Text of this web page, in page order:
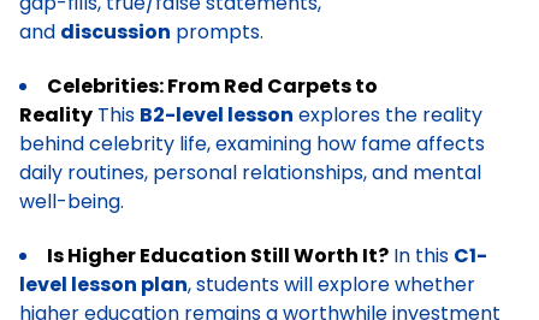
and discussion prompts.
Celebrities: From Red Carpets to
Reality This B2-level lesson explores the reality
behind celebrity life, examining how fame affects
daily routines, personal relationships, and mental
well-being.
Is Higher Education Still Worth It? In this C1-
level lesson plan, students will explore whether
higher education remains a worthwhile investment